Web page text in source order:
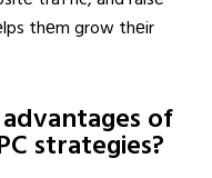
thеm grow thеir
of
strategies?